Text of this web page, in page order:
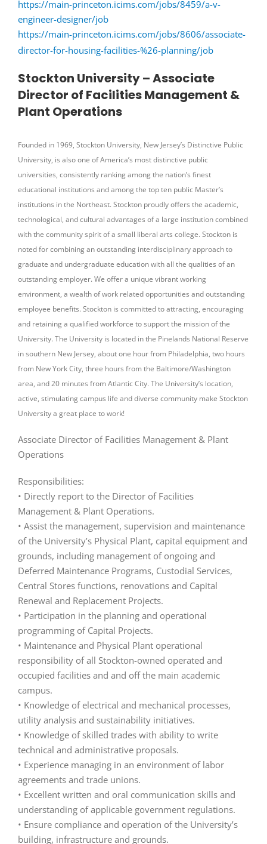
https://main-princeton.icims.com/jobs/8459/a-v-
engineer-designer/job
https://main-princeton.icims.com/jobs/8606/associate-
director-for-housing-facilities-%26-planning/job
Stockton University – Associate
Director of Facilities Management &
Plant Operations
Founded in 1969, Stockton University, New Jersey’s Distinctive Public
University, is also one of America’s most distinctive public
universities, consistently ranking among the nation’s finest
educational institutions and among the top ten public Master’s
institutions in the Northeast. Stockton proudly offers the academic,
technological, and cultural advantages of a large institution combined
with the community spirit of a small liberal arts college. Stockton is
noted for combining an outstanding interdisciplinary approach to
graduate and undergraduate education with all the qualities of an
outstanding employer. We offer a unique vibrant working
environment, a wealth of work related opportunities and outstanding
employee benefits. Stockton is committed to attracting, encouraging
and retaining a qualified workforce to support the mission of the
University. The University is located in the Pinelands National Reserve
in southern New Jersey, about one hour from Philadelphia, two hours
from New York City, three hours from the Baltimore/Washington
area, and 20 minutes from Atlantic City. The University’s location,
active, stimulating campus life and diverse community make Stockton
University a great place to work!
Associate Director of Facilities Management & Plant
Operations
Responsibilities:
• Directly report to the Director of Facilities
Management & Plant Operations.
• Assist the management, supervision and maintenance
of the University’s Physical Plant, capital equipment and
grounds, including management of ongoing and
Deferred Maintenance Programs, Custodial Services,
Central Stores functions, renovations and Capital
Renewal and Replacement Projects.
• Participation in the planning and operational
programming of Capital Projects.
• Maintenance and Physical Plant operational
responsibility of all Stockton-owned operated and
occupied facilities and and off the main academic
campus.
• Knowledge of electrical and mechanical processes,
utility analysis and sustainability initiatives.
• Knowledge of skilled trades with ability to write
technical and administrative proposals.
• Experience managing in an environment of labor
agreements and trade unions.
• Excellent written and oral communication skills and
understanding of applicable government regulations.
• Ensure compliance and operation of the University’s
building, infrastructure and grounds.